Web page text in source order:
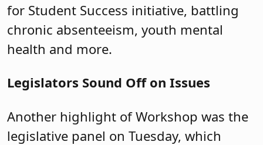
for Student Success initiative, battling
chronic absenteeism, youth mental
health and more.
Legislators Sound Off on Issues
Another highlight of Workshop was the
legislative panel on Tuesday, which